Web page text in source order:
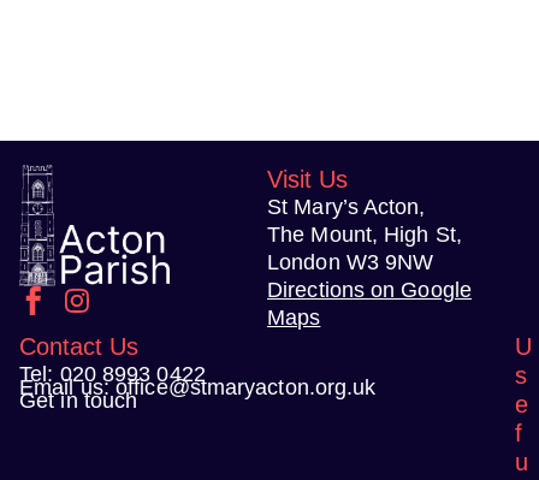
Visit Us
St Mary’s Acton,
The Mount, High St,
London W3 9NW
Directions on Google
Maps
Contact Us
Tel: 020 8993 0422
Email us:office@stmaryacton.org.uk
Get in touch
U
s
e
f
u